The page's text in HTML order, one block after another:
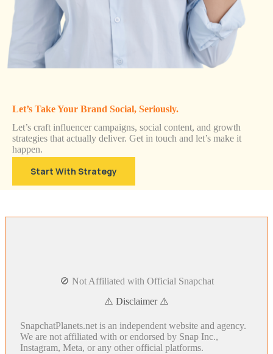
Let’s Take Your Brand Social, Seriously.
Let’s craft influencer campaigns, social content, and growth
strategies that actually deliver. Get in touch and let’s make it
happen.
Start With Strategy
🚫 Not Affiliated with Official Snapchat
⚠️ Disclaimer ⚠️
SnapchatPlanets.net is an independent website and agency.
We are not affiliated with or endorsed by Snap Inc.,
Instagram, Meta, or any other official platforms.